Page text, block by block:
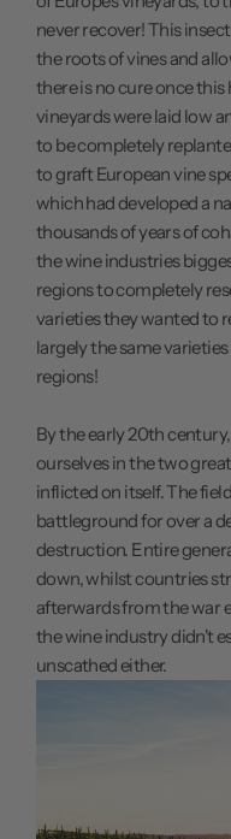
never recover! This
the roots of vines and
there is no cure once this
vineyards were laid low
to be completely
to graft European vine
which had developed a
thousands of years of
the wine industries
regions to completely
varieties they wanted to
largely the same
regions!
By the early 20th
ourselves in the two
inflicted on itself. The
battleground for over a
destruction. Entire
down, whilst countries
afterwards from the war
the wine industry didn't
unscathed either.